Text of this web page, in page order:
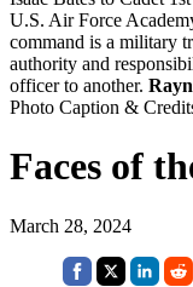
U.S. Air Force
command is a military
authority and
officer to another.
Photo Caption &
Faces of
March 28, 2024